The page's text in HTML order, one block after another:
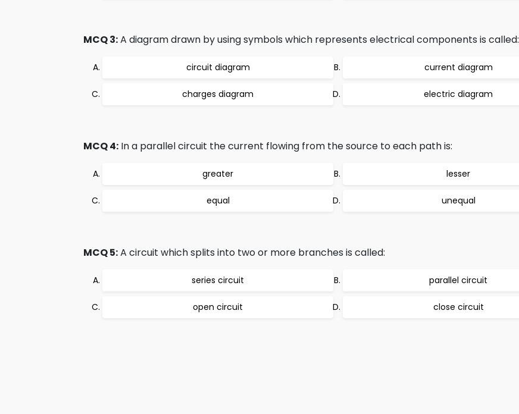
MCQ 3:A diagram drawn by using symbols which represents electrical components is called:
circuit diagram current diagram
charges diagram electric diagram
MCQ 4: In a parallel circuit the current flowing from the source to each path is:
greater lesser
equal unequal
MCQ 5:A circuit which splits into two or more branches is called:
series circuit parallel circuit
open circuit close circuit